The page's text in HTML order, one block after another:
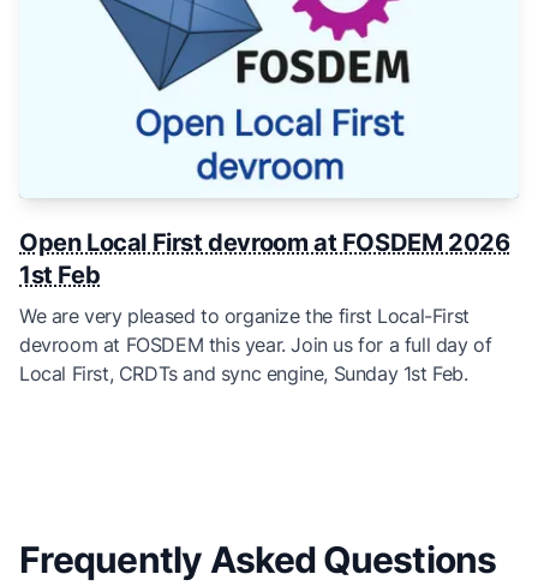
Open Local First devroom at FOSDEM 2026
1st Feb
We are very pleased to organize the first Local-First
devroom at FOSDEM this year. Join us for a full day of
Local First, CRDTs and sync engine, Sunday 1st Feb.
Frequently Asked Questions